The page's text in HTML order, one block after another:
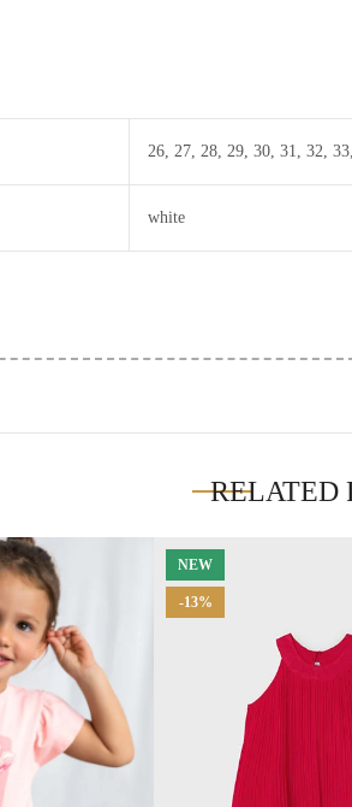
26, 27, 28, 29, 30, 31, 32, 33,
white
RELATED
NEW
-13%